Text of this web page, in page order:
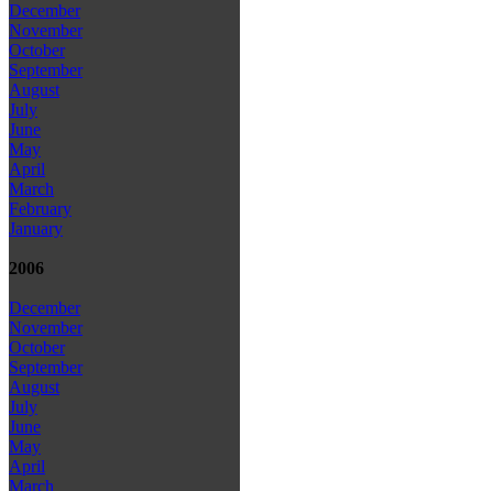
December
November
October
September
August
July
June
May
April
March
February
January
2006
December
November
October
September
August
July
June
May
April
March